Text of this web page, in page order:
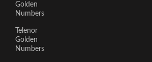
Golden
Numbers
Telenor
Golden
Numbers